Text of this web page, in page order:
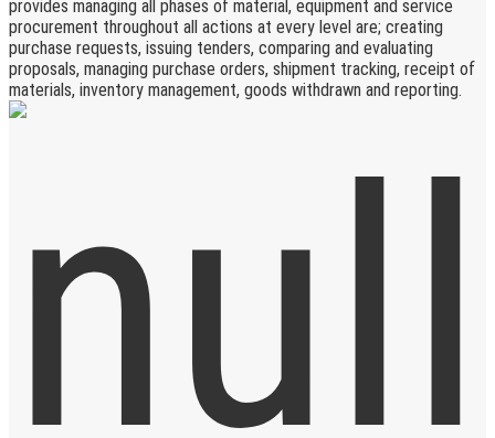
provides managing all phases of material, equipment and service
procurement throughout all actions at every level are; creating
purchase requests, issuing tenders, comparing and evaluating
proposals, managing purchase orders, shipment tracking, receipt of
materials, inventory management, goods withdrawn and reporting.